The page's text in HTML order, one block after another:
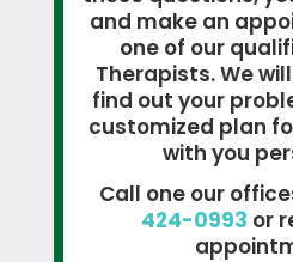
and make an
one of our
Therapists. We
find out your
customized plan
with you
Call one our
424-0993 or